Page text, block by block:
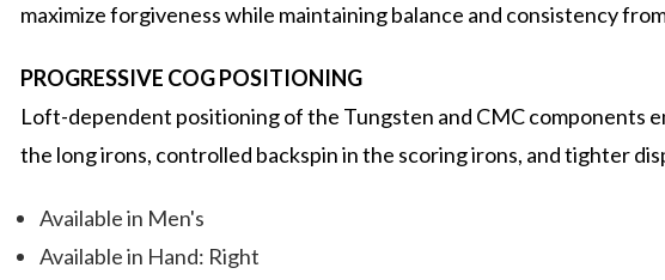
maximize forgiveness while maintaining balance and consistency
PROGRESSIVE COG POSITIONING
Loft-dependent positioning of the Tungsten and CMC components
the long irons, controlled backspin in the scoring irons, and tighter
Available in Men's
Available in Hand: Right